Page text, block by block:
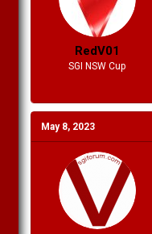
RedV01
SGI NSW Cup
May 8, 2023